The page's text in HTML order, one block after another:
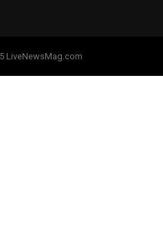
LiveNewsMag.com